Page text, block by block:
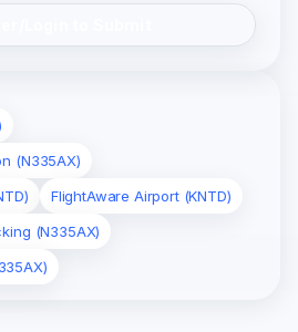
(N335AX)
FlightAware Airport (KNTD)
(N335AX)